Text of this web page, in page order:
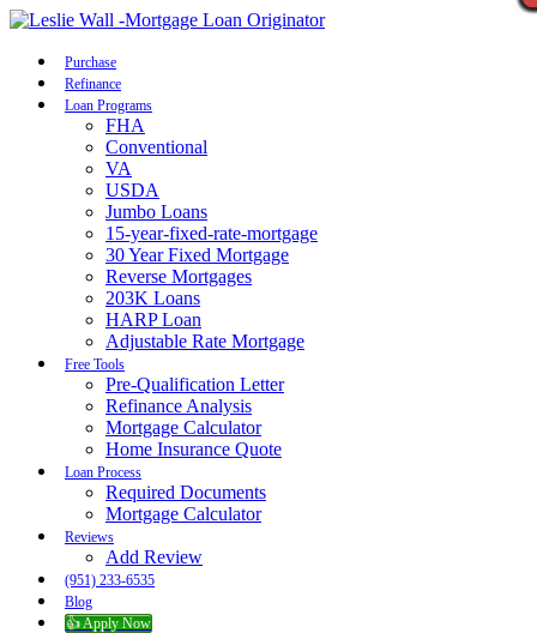
Purchase
Refinance
Loan Programs
FHA
Conventional
VA
USDA
Jumbo Loans
15-year-fixed-rate-mortgage
30 Year Fixed Mortgage
Reverse Mortgages
203K Loans
HARP Loan
Adjustable Rate Mortgage
Free Tools
Pre-Qualification Letter
Refinance Analysis
Mortgage Calculator
Home Insurance Quote
Loan Process
Required Documents
Mortgage Calculator
Reviews
Add Review
(951) 233-6535
Blog
👍 Apply Now